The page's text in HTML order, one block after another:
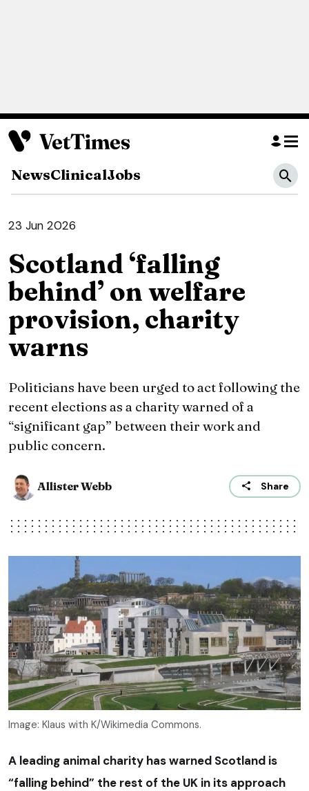
NewsClinicalJobs
23 Jun 2026
Scotland ‘falling
behind’ on welfare
provision, charity
warns
Politicians have been urged to act following the
recent elections as a charity warned of a
“significant gap” between their work and
public concern.
Allister Webb Share
Image: Klaus with K/Wikimedia Commons.
A leading animal charity has warned Scotland is
“falling behind” the rest of the UK in its approach